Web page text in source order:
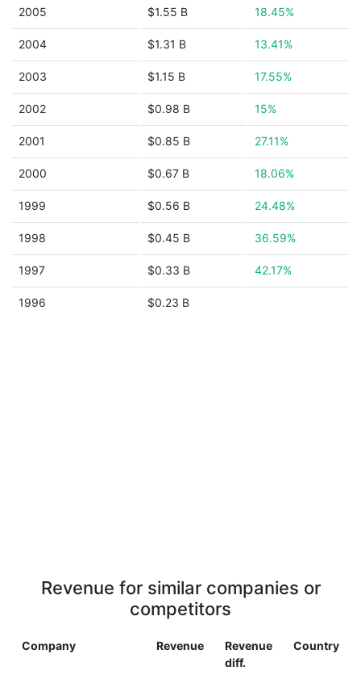
2005 $1.55 B 18.45%
2004 $1.31 B 13.41%
2003 $1.15 B 17.55%
2002 $0.98 B 15%
2001 $0.85 B 27.11%
2000 $0.67 B 18.06%
1999 $0.56 B 24.48%
1998 $0.45 B 36.59%
1997 $0.33 B 42.17%
1996 $0.23 B
Revenue for similar companies or
competitors
Company Revenue
Revenue
diff.
Country